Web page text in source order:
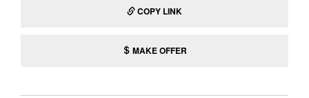
COPY LINK
MAKE OFFER